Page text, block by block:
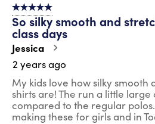
5 out of 5 stars.
So silky smooth and
class days
Jessica
2 years ago
My kids love how silky smooth
shirts are! The run a little large
compared to the regular
making these for girls and in